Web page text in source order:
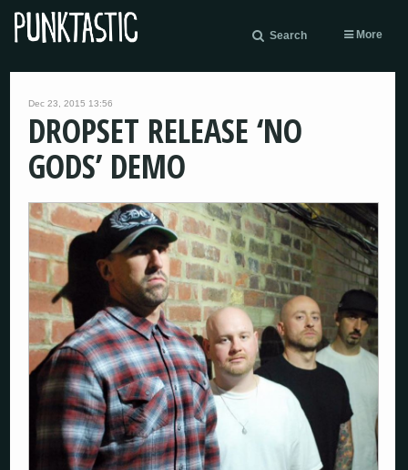
Search More
Dec 23, 2015 13:56
DROPSET RELEASE ‘NO
GODS’ DEMO